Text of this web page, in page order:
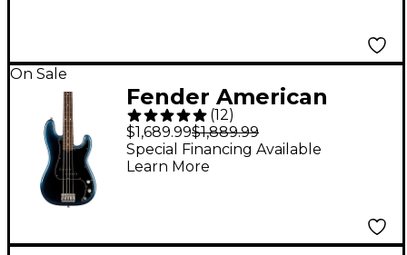
On Sale
Fender American
Professional II
Precision Bass
Rosewood
(12)
$1,689.99$1,889.99
Special Financing Available
Learn More